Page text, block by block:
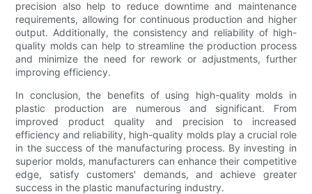
precision also help to reduce downtime and maintenance
requirements, allowing for continuous production and higher
output. Additionally, the consistency and reliability of high-
quality molds can help to streamline the production process
and minimize the need for rework or adjustments, further
improving efficiency.
In conclusion, the benefits of using high-quality molds in
plastic production are numerous and significant. From
improved product quality and precision to increased
efficiency and reliability, high-quality molds play a crucial role
in the success of the manufacturing process. By investing in
superior molds, manufacturers can enhance their competitive
edge, satisfy customers' demands, and achieve greater
success in the plastic manufacturing industry.